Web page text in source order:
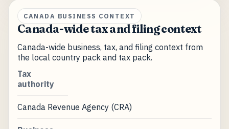
CANADA BUSINESS CONTEXT
Canada-wide tax and filing context
Canada-wide business, tax, and filing context from
the local country pack and tax pack.
Tax
authority
Canada Revenue Agency (CRA)